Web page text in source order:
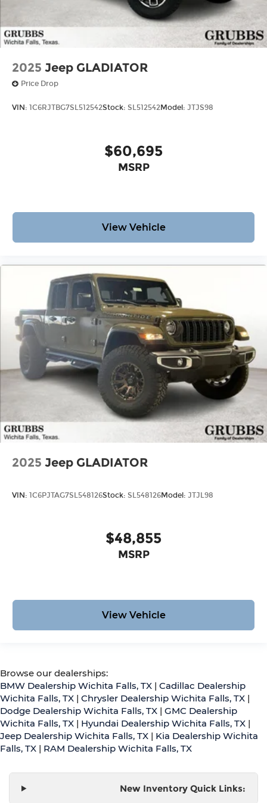
2025 Jeep GLADIATOR
Price Drop
VIN: 1C6RJTBG7SL512542Stock: SL512542Model: JTJS98
$60,695
MSRP
View Vehicle
2025 Jeep GLADIATOR
VIN: 1C6PJTAG7SL548126Stock: SL548126Model: JTJL98
$48,855
MSRP
View Vehicle
Browse our dealerships:
BMW Dealership Wichita Falls, TX | Cadillac Dealership
Wichita Falls, TX | Chrysler Dealership Wichita Falls, TX |
Dodge Dealership Wichita Falls, TX | GMC Dealership
Wichita Falls, TX | Hyundai Dealership Wichita Falls, TX |
Jeep Dealership Wichita Falls, TX | Kia Dealership Wichita
Falls, TX | RAM Dealership Wichita Falls, TX
New Inventory Quick Links: